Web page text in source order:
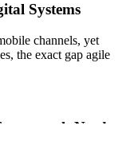
Systems
channels, yet
the exact gap agile
Needs